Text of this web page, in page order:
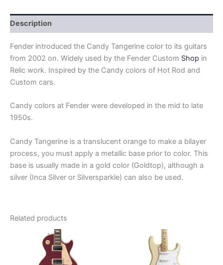
Description
Fender introduced the Candy Tangerine color to its guitars
from 2002 on. Widely used by the Fender Custom Shop in
Relic work. Inspired by the Candy colors of Hot Rod and
Custom cars.
Candy colors at Fender were developed in the mid to late
1950s.
Candy Tangerine is a translucent orange to make a bilayer
process, you must apply a metallic base prior to color. This
base is usually made in a gold color (Goldtop), although a
silver (Inca Silver or Silversparkle) can also be used.
Related products